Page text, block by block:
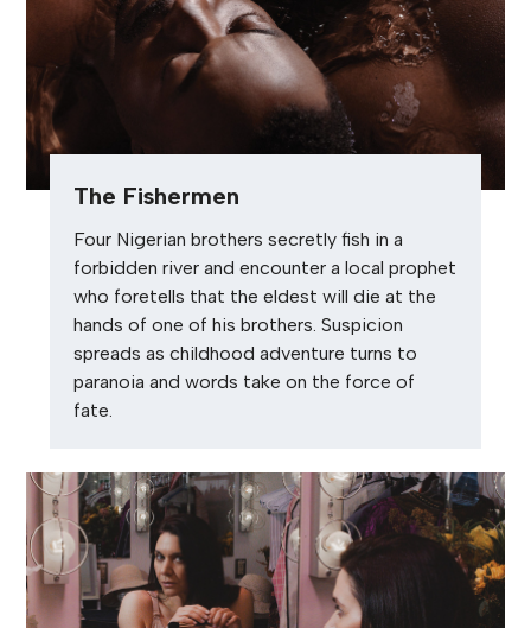
The Fishermen
Four Nigerian brothers secretly fish in a
forbidden river and encounter a local prophet
who foretells that the eldest will die at the
hands of one of his brothers. Suspicion
spreads as childhood adventure turns to
paranoia and words take on the force of
fate.